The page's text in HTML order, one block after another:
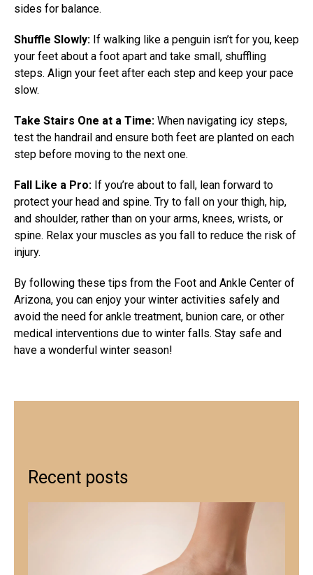
sides for balance.
Shuffle Slowly: If walking like a penguin isn’t for you, keep
your feet about a foot apart and take small, shuffling
steps. Align your feet after each step and keep your pace
slow.
Take Stairs One at a Time: When navigating icy steps,
test the handrail and ensure both feet are planted on each
step before moving to the next one.
Fall Like a Pro: If you’re about to fall, lean forward to
protect your head and spine. Try to fall on your thigh, hip,
and shoulder, rather than on your arms, knees, wrists, or
spine. Relax your muscles as you fall to reduce the risk of
injury.
By following these tips from the Foot and Ankle Center of
Arizona, you can enjoy your winter activities safely and
avoid the need for ankle treatment, bunion care, or other
medical interventions due to winter falls. Stay safe and
have a wonderful winter season!
Recent posts